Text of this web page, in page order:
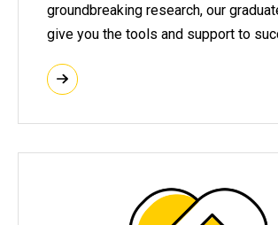
groundbreaking research, our
give you the tools and support to